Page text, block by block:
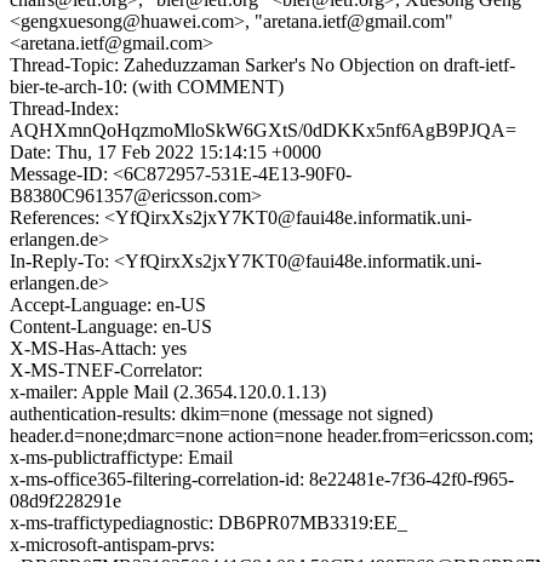
<gengxuesong@huawei.com>, "aretana.ietf@gmail.com"
<aretana.ietf@gmail.com>
Thread-Topic: Zaheduzzaman Sarker's No Objection on draft-ietf-
bier-te-arch-10: (with COMMENT)
Thread-Index:
AQHXmnQoHqzmoMloSkW6GXtS/0dDKKx5nf6AgB9PJQA=
Date: Thu, 17 Feb 2022 15:14:15 +0000
Message-ID: <6C872957-531E-4E13-90F0-
B8380C961357@ericsson.com>
References: <YfQirxXs2jxY7KT0@faui48e.informatik.uni-
erlangen.de>
In-Reply-To: <YfQirxXs2jxY7KT0@faui48e.informatik.uni-
erlangen.de>
Accept-Language: en-US
Content-Language: en-US
X-MS-Has-Attach: yes
X-MS-TNEF-Correlator:
x-mailer: Apple Mail (2.3654.120.0.1.13)
authentication-results: dkim=none (message not signed)
header.d=none;dmarc=none action=none header.from=ericsson.com;
x-ms-publictraffictype: Email
x-ms-office365-filtering-correlation-id: 8e22481e-7f36-42f0-f965-
08d9f228291e
x-ms-traffictypediagnostic: DB6PR07MB3319:EE_
x-microsoft-antispam-prvs: